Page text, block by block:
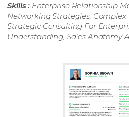
Skills : Enterprise Relationship
Networking Strategies,
Strategic Consulting For
Understanding, Sales Anatomy